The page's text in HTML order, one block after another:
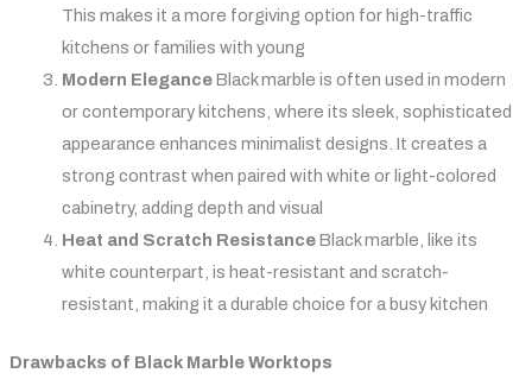
This makes it a more forgiving option for high-traffic
kitchens or families with young
Modern EleganceBlack marble is often used in modern
or contemporary kitchens, where its sleek, sophisticated
appearance enhances minimalist designs. It creates a
strong contrast when paired with white or light-colored
cabinetry, adding depth and visual
Heat and Scratch ResistanceBlack marble, like its
white counterpart, is heat-resistant and scratch-
resistant, making it a durable choice for a busy kitchen
Drawbacks of Black Marble Worktops